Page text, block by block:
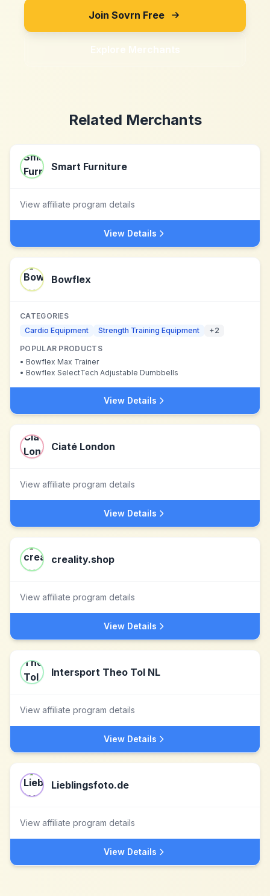
Join Sovrn Free
Explore Merchants
Related Merchants
Smart Furniture
View affiliate program details
View Details
Bowflex
CATEGORIES
Cardio Equipment
Strength Training Equipment +2
POPULAR PRODUCTS
• Bowflex Max Trainer
• Bowflex SelectTech Adjustable Dumbbells
View Details
Ciaté London
View affiliate program details
View Details
creality.shop
View affiliate program details
View Details
Intersport Theo Tol NL
View affiliate program details
View Details
Lieblingsfoto.de
View affiliate program details
View Details